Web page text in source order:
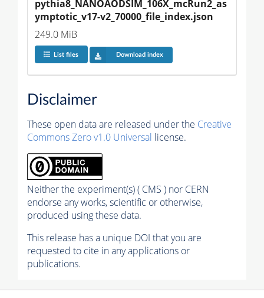
pythia8_NANOAODSIM_106X_mcRun2_as
ymptotic_v17-v2_70000_file_index.json
249.0 MiB
List files Download index
Disclaimer
These open data are released under the Creative
Commons Zero v1.0 Universal license.
Neither the experiment(s) ( CMS ) nor CERN
endorse any works, scientific or otherwise,
produced using these data.
This release has a unique DOI that you are
requested to cite in any applications or
publications.